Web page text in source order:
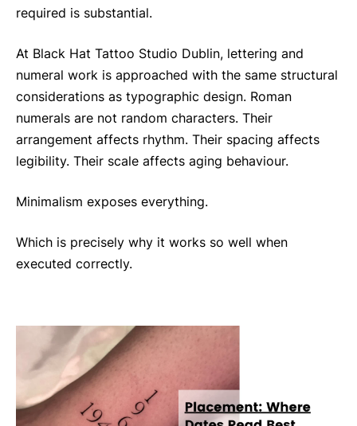
required is substantial.
At Black Hat Tattoo Studio Dublin, lettering and
numeral work is approached with the same structural
considerations as typographic design. Roman
numerals are not random characters. Their
arrangement affects rhythm. Their spacing affects
legibility. Their scale affects aging behaviour.
Minimalism exposes everything.
Which is precisely why it works so well when
executed correctly.